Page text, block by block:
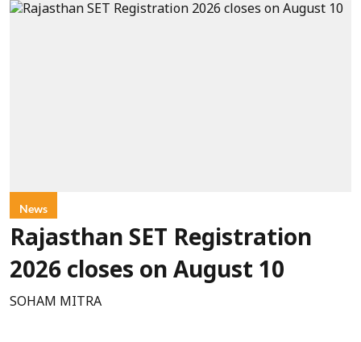
News
Rajasthan SET Registration
2026 closes on August 10
SOHAM MITRA